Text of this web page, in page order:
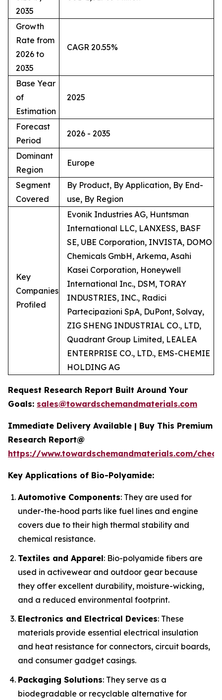
2035
Growth
Rate from
2026 to
2035
CAGR 20.55%
Base Year
of
Estimation
2025
Forecast
Period
2026 - 2035
Dominant
Region
Europe
Segment
Covered
By Product, By Application, By End-
use, By Region
Key
Companies
Profiled
Evonik Industries AG, Huntsman
International LLC, LANXESS, BASF
SE, UBE Corporation, INVISTA, DOMO
Chemicals GmbH, Arkema, Asahi
Kasei Corporation, Honeywell
International Inc., DSM, TORAY
INDUSTRIES, INC., Radici
Partecipazioni SpA, DuPont, Solvay,
ZIG SHENG INDUSTRIAL CO., LTD,
Quadrant Group Limited, LEALEA
ENTERPRISE CO., LTD., EMS-CHEMIE
HOLDING AG
Request Research Report Built Around Your
Goals: sales@towardschemandmaterials.com
Immediate Delivery Available | Buy This Premium
Research Report@
https://www.towardschemandmaterials.com/
Key Applications of Bio-Polyamide:
Automotive Components: They are used for
under-the-hood parts like fuel lines and engine
covers due to their high thermal stability and
chemical resistance.
Textiles and Apparel: Bio-polyamide fibers are
used in activewear and outdoor gear because
they offer excellent durability, moisture-wicking,
and a reduced environmental footprint.
Electronics and Electrical Devices: These
materials provide essential electrical insulation
and heat resistance for connectors, circuit boards,
and consumer gadget casings.
Packaging Solutions: They serve as a
biodegradable or recyclable alternative for